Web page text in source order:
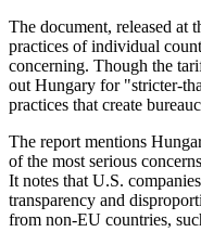
The document, released at
practices of individual
concerning. Though the
out Hungary for "stricter-
practices that create
The report mentions
of the most serious
It notes that U.S.
transparency and
from non-EU countries,